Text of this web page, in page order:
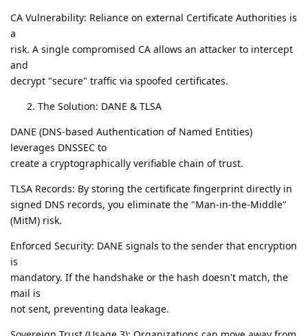
CA Vulnerability: Reliance on external Certificate Authorities is
a
risk. A single compromised CA allows an attacker to intercept
and
decrypt "secure" traffic via spoofed certificates.
The Solution: DANE & TLSA
DANE (DNS-based Authentication of Named Entities)
leverages DNSSEC to
create a cryptographically verifiable chain of trust.
TLSA Records: By storing the certificate fingerprint directly in
signed DNS records, you eliminate the "Man-in-the-Middle"
(MitM) risk.
Enforced Security: DANE signals to the sender that encryption
is
mandatory. If the handshake or the hash doesn't match, the
mail is
not sent, preventing data leakage.